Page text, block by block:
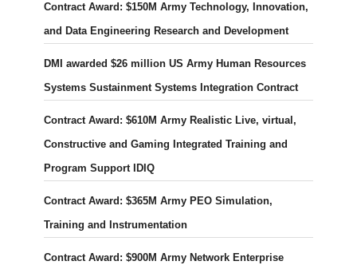
Contract Award: $150M Army Technology, Innovation,
and Data Engineering Research and Development
DMI awarded $26 million US Army Human Resources
Systems Sustainment Systems Integration Contract
Contract Award: $610M Army Realistic Live, virtual,
Constructive and Gaming Integrated Training and
Program Support IDIQ
Contract Award: $365M Army PEO Simulation,
Training and Instrumentation
Contract Award: $900M Army Network Enterprise